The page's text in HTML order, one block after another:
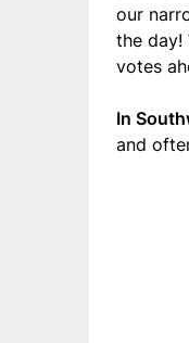
our
the day!
votes
In
and